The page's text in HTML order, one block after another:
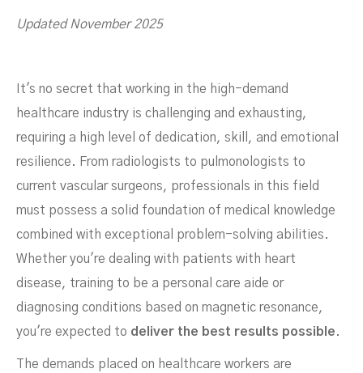
NOVEMBER 6, 2023
Updated November 2025
It's no secret that working in the high-demand
healthcare industry is challenging and exhausting,
requiring a high level of dedication, skill, and emotional
resilience. From radiologists to pulmonologists to
current vascular surgeons, professionals in this field
must possess a solid foundation of medical knowledge
combined with exceptional problem-solving abilities.
Whether you're dealing with patients with heart
disease, training to be a personal care aide or
diagnosing conditions based on magnetic resonance,
you're expected to deliver the best results possible.
The demands placed on healthcare workers are